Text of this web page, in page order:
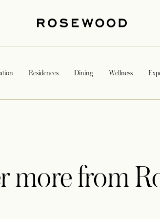
Residences Dining Wellness
more from